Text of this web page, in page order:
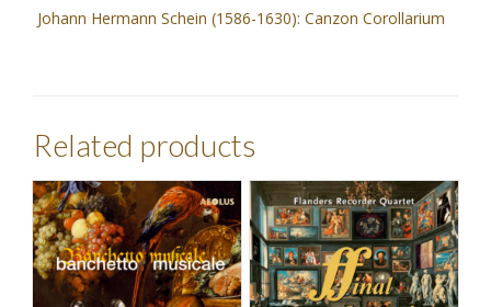
Johann Hermann Schein (1586-1630): Canzon Corollarium
Related products